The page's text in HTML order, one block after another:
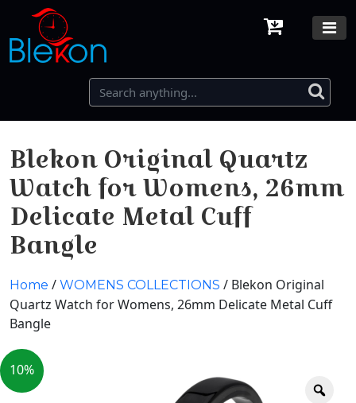
Blekon Original Quartz
Watch for Womens, 26mm
Delicate Metal Cuff
Bangle
Home / WOMENS COLLECTIONS / Blekon Original
Quartz Watch for Womens, 26mm Delicate Metal Cuff
Bangle
10%